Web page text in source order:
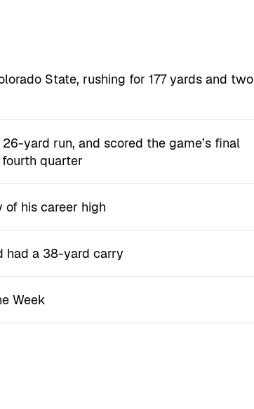
State, rushing for 177 yards and two
yard run, and scored the game’s final
quarter
of his career high
had a 38-yard carry
Week